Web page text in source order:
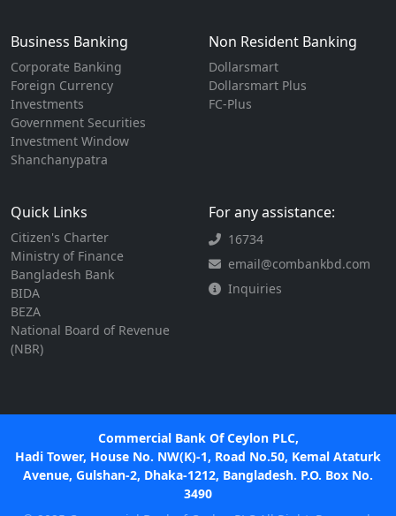
Business Banking
Corporate Banking
Foreign Currency
Investments
Government Securities
Investment Window
Shanchanypatra
Non Resident Banking
Dollarsmart
Dollarsmart Plus
FC-Plus
Quick Links
Citizen's Charter
Ministry of Finance
Bangladesh Bank
BIDA
BEZA
National Board of Revenue
(NBR)
For any assistance:
16734
email@combankbd.com
Inquiries
Commercial Bank Of Ceylon PLC,
Hadi Tower, House No. NW(K)-1, Road No.50, Kemal Ataturk
Avenue, Gulshan-2, Dhaka-1212, Bangladesh. P.O. Box No.
3490